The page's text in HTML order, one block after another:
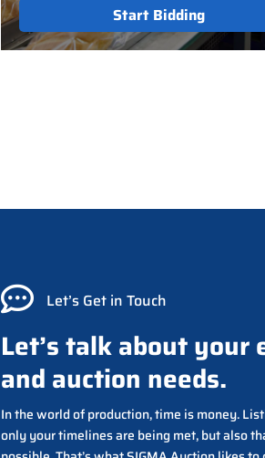
Start Bidding
 Let’s Get in Touch
Let’s talk about your
and auction needs.
In the world of production, time is money.
only your timelines are being met, but also